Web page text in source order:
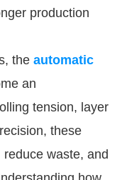
production
the automatic
an
tension, layer
these
waste, and